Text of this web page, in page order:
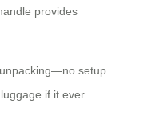
provides
setup
if it ever